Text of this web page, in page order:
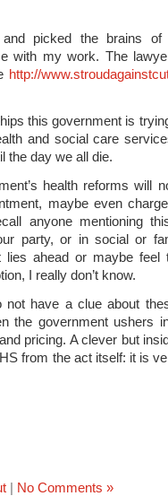
picked the brains
with my work. The
http://
this government is
and social care
the day we all die.
health reforms will
maybe even
anyone mentioning
party, or in social or
lies ahead or maybe feel
I really don’t know.
have a clue about
the government ushers
pricing. A clever but
from the act itself: it is
| No Comments »